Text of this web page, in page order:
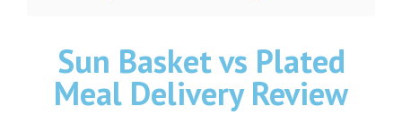
Sun Basket vs Plated
Meal Delivery Review